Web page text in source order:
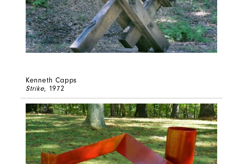
Kenneth Capps
Strike, 1972